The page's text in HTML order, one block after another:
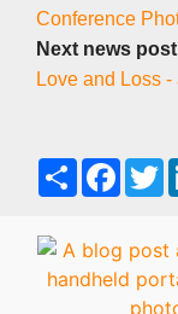
Conference
Next news
Love and Loss
S
h
e
F
a
b
o
o
T
w
t
e
r